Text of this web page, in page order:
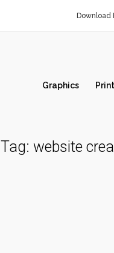
Download
Graphics Print
Tag: website